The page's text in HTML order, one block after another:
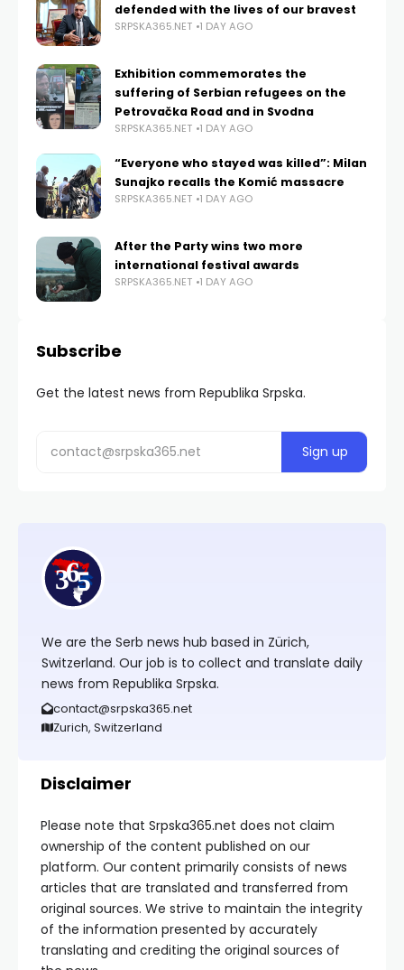
defended with the lives of our bravest
SRPSKA365.NET 1 DAY AGO
Exhibition commemorates the
suffering of Serbian refugees on the
Petrovačka Road and in Svodna
SRPSKA365.NET 1 DAY AGO
“Everyone who stayed was killed”: Milan
Sunajko recalls the Komić massacre
SRPSKA365.NET 1 DAY AGO
After the Party wins two more
international festival awards
SRPSKA365.NET 1 DAY AGO
Subscribe
Get the latest news from Republika Srpska.
We are the Serb news hub based in Zürich,
Switzerland. Our job is to collect and translate daily
news from Republika Srpska.
contact@srpska365.net
Zurich, Switzerland
Disclaimer
Please note that Srpska365.net does not claim
ownership of the content published on our
platform. Our content primarily consists of news
articles that are translated and transferred from
original sources. We strive to maintain the integrity
of the information presented by accurately
translating and crediting the original sources of